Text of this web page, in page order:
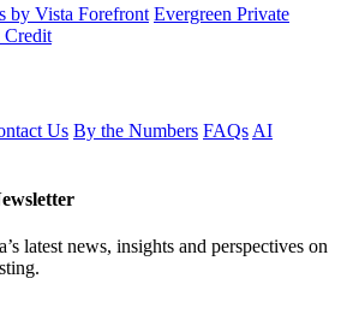
by Vista Forefront Evergreen Private
Credit
Us By the Numbers FAQs AI
latest news, insights and perspectives on